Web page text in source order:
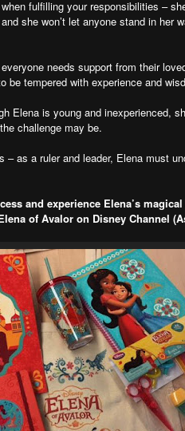
fulfilling your responsibilities –
she won’t let anyone stand in her
needs support from their
be tempered with experience and
Elena is young and inexperienced,
challenge may be.
as a ruler and leader, Elena must
and experience Elena’s
of Avalor on Disney Channel